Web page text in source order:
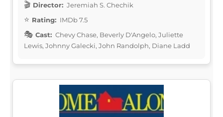
Director: Jeremiah S. Chechik
Rating: IMDb 7.5
Cast: Chevy Chase, Beverly D'Angelo, Juliette
Lewis, Johnny Galecki, John Randolph, Diane Ladd